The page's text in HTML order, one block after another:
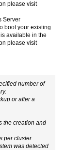
please visit
Server
boot your existing
available in the
please visit
number of
or after a
the creation and
per cluster
was detected